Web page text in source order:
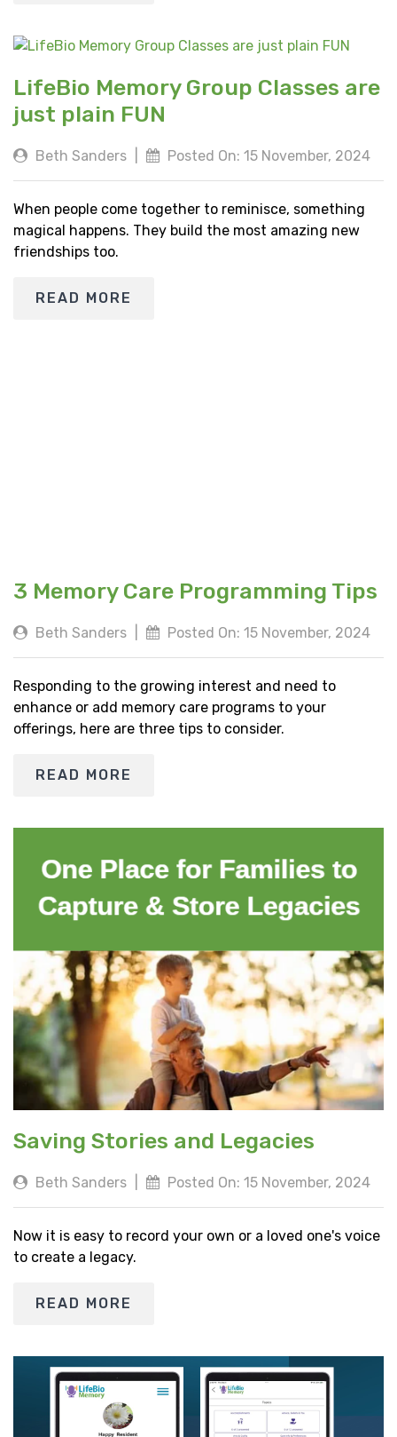
LifeBio Memory Group Classes are
just plain FUN
Beth Sanders Posted On: 15 November, 2024
When people come together to reminisce, something
magical happens. They build the most amazing new
friendships too.
READ MORE
3 Memory Care Programming Tips
Beth Sanders Posted On: 15 November, 2024
Responding to the growing interest and need to
enhance or add memory care programs to your
offerings, here are three tips to consider.
READ MORE
Saving Stories and Legacies
Beth Sanders Posted On: 15 November, 2024
Now it is easy to record your own or a loved one's voice
to create a legacy.
READ MORE